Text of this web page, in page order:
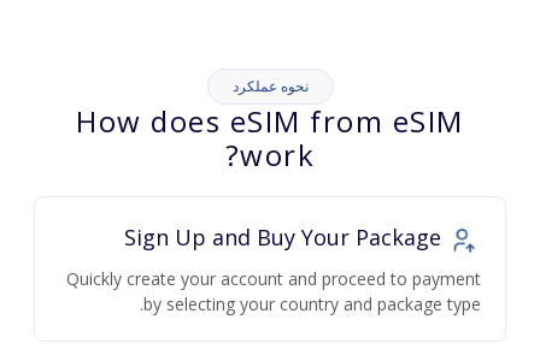
نحوه عملکرد
How does eSIM from eSIM
work?
Quickly create your account and proceed to payment
by selecting your country and package type.